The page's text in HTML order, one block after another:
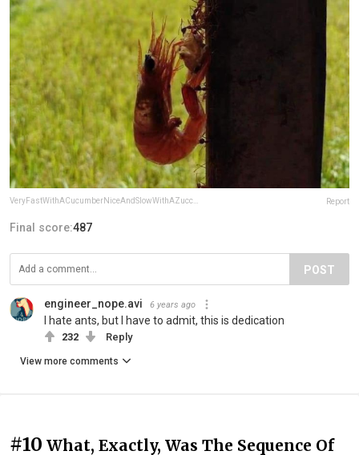
Report
Final score:487
POST
engineer_nope.avi 6 years ago
I hate ants, but I have to admit, this is dedication
232 Reply
View more comments
#10 What, Exactly, Was The Sequence Of